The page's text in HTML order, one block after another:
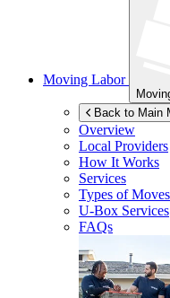
Moving Labor
Back to Main
Overview
Local Providers
How It Works
Services
Types of Moves
U-Box Services
FAQs